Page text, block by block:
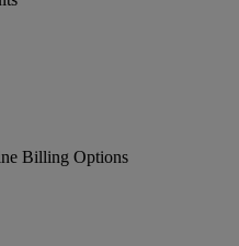
Billing Options